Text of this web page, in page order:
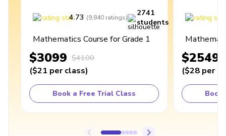
4.73 (9,840 ratings)
2741
students
Mathematics Course for Grade 1
$3099 $4100
($21 per class)
Book a Free Trial Class
$2549
($28 per
Book